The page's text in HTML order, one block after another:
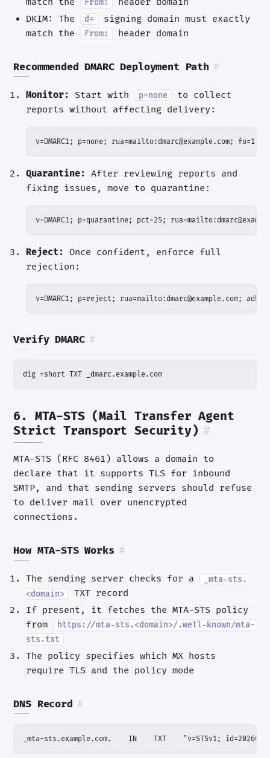
From:
DKIM: The
d=
signing domain must exactly
match the
From: header domain
Recommended DMARC Deployment Path #
Monitor: Start with p=none
to collect
reports without affecting delivery:
v=DMARC1; p=none; rua=mailto:dmarc@example.com; fo=1
Quarantine: After reviewing reports and
fixing issues, move to quarantine:
v=DMARC1; p=quarantine; pct=25;
Reject: Once confident, enforce full
rejection:
v=DMARC1; p=reject; rua=mailto:dmarc@example.com;
Verify DMARC #
dig +short TXT _dmarc.example.com
6. MTA-STS (Mail Transfer Agent
Strict Transport Security) #
MTA-STS (RFC 8461) allows a domain to
declare that it supports TLS for inbound
SMTP, and that sending servers should refuse
to deliver mail over unencrypted
connections.
How MTA-STS Works #
The sending server checks for a
_mta-sts.
<domain>
TXT record
If present, it fetches the MTA-STS policy
from
https://mta-sts.<domain>/.well-known/mta-
sts.txt
The policy specifies which MX hosts
require TLS and the policy mode
DNS Record #
_mta-sts.example.com.    IN    TXT    "v=STSv1;